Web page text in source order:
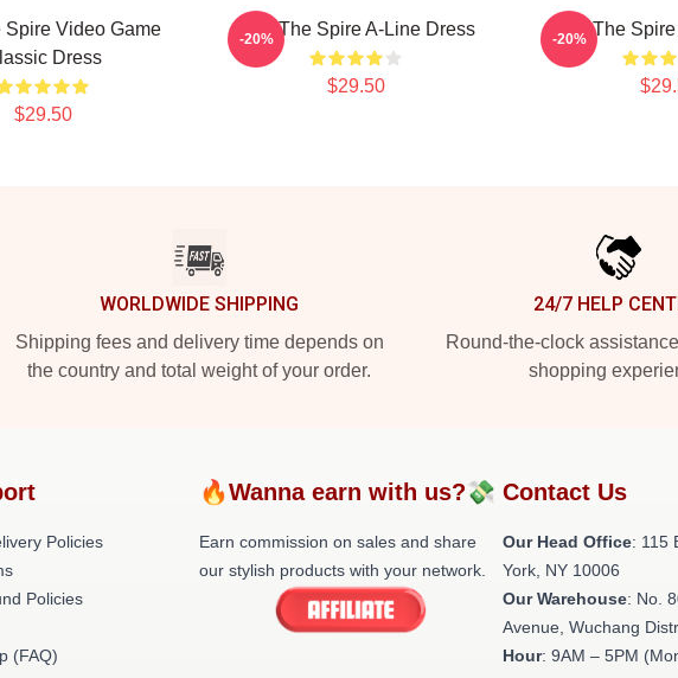
Spire Video Game
Dress
$29.50
Slay The Spire A-Line Dress
$29.50
-20% Slay The
-20%
WORLDWIDE SHIPPING
Shipping fees and delivery time depends on
the country and total weight of your order.
24/7 HELP
Round-the-clock
shopping
Policies
Policies
(FAQ)
🔥Wanna earn with us?💸
Earn commission on sales and share
our stylish products with your network.
Contact Us
Our Head Office: 115
York, NY 10006
Our Warehouse: No.
Avenue, Wuchang
Hour: 9AM – 5PM